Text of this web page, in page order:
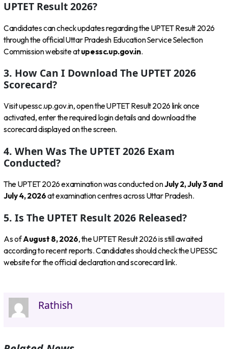
UPTET Result 2026?
Candidates can check updates regarding the UPTET Result 2026
through the official Uttar Pradesh Education Service Selection
Commission website atupessc.up.gov.in.
3. How Can I Download The UPTET 2026
Scorecard?
Visit upessc.up.gov.in, open the UPTET Result 2026 link once
activated, enter the required login details and download the
scorecard displayed on the screen.
4. When Was The UPTET 2026 Exam
Conducted?
The UPTET 2026 examination was conducted onJuly 2, July 3 and
July 4, 2026at examination centres across Uttar Pradesh.
5. Is The UPTET Result 2026 Released?
As ofAugust 8, 2026, the UPTET Result 2026 is still awaited
according to recent reports. Candidates should check the UPESSC
website for the official declaration and scorecard link.
Rathish